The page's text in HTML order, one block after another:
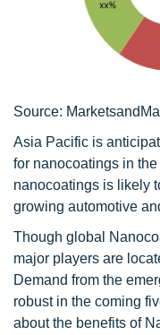
Source:
Asia Pacific is
for nanocoatings in
nanocoatings is likely
growing automotive
Though global
major players are
Demand from the
robust in the coming
about the benefits of